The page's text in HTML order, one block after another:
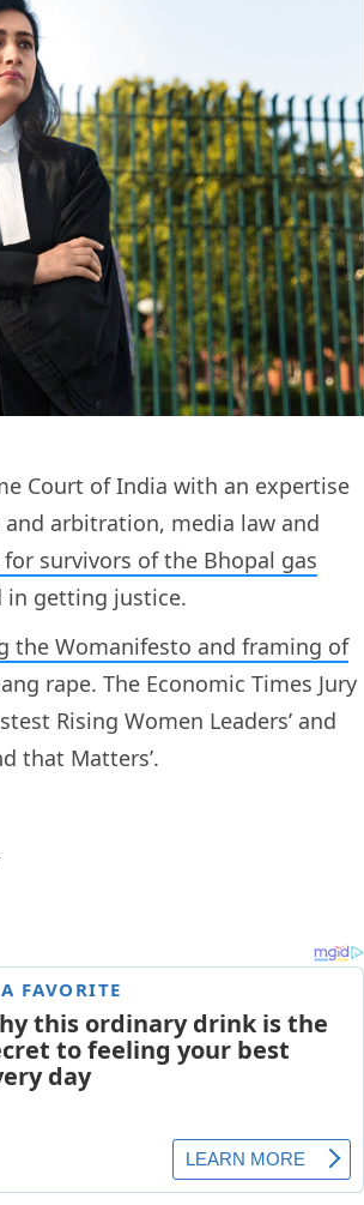
Court of India with an expertise
arbitration, media law and
survivors of the Bhopal gas
in getting justice.
the Womanifesto and framing of
rape. The Economic Times Jury
Rising Women Leaders’ and
that Matters’.